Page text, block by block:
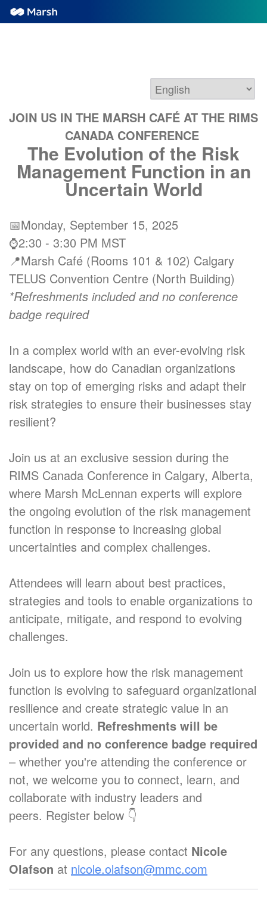
JOIN US IN THE MARSH CAFÉ AT THE RIMS
CANADA CONFERENCE
The Evolution of the Risk
Management Function in an
Uncertain World
📅Monday, September 15, 2025
⌚2:30 - 3:30 PM MST
📍Marsh Café (Rooms 101 & 102) Calgary
TELUS Convention Centre (North Building)
*Refreshments included and no conference
badge required
In a complex world with an ever-evolving risk
landscape, how do Canadian organizations
stay on top of emerging risks and adapt their
risk strategies to ensure their businesses stay
resilient?
Join us at an exclusive session during the
RIMS Canada Conference in Calgary, Alberta,
where Marsh McLennan experts will explore
the ongoing evolution of the risk management
function in response to increasing global
uncertainties and complex challenges.
Attendees will learn about best practices,
strategies and tools to enable organizations to
anticipate, mitigate, and respond to evolving
challenges.
Join us to explore how the risk management
function is evolving to safeguard organizational
resilience and create strategic value in an
uncertain world. Refreshments will be
provided and no conference badge required
– whether you're attending the conference or
not, we welcome you to connect, learn, and
collaborate with industry leaders and
peers. Register below 👇
For any questions, please contact Nicole
Olafson at nicole.olafson@mmc.com